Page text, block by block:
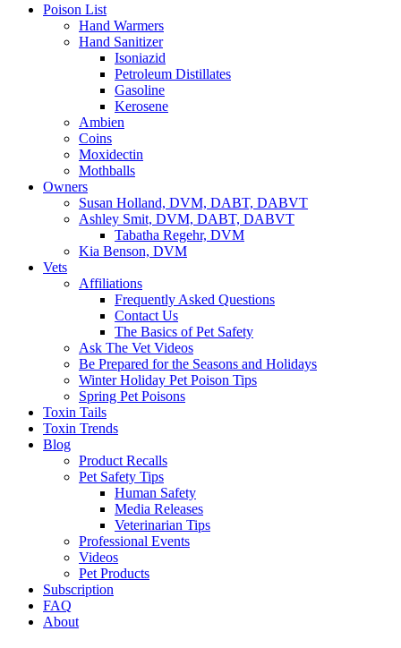
Poison List
Hand Warmers
Hand Sanitizer
Isoniazid
Petroleum Distillates
Gasoline
Kerosene
Ambien
Coins
Moxidectin
Mothballs
Owners
Susan Holland, DVM, DABT, DABVT
Ashley Smit, DVM, DABT, DABVT
Tabatha Regehr, DVM
Kia Benson, DVM
Vets
Affiliations
Frequently Asked Questions
Contact Us
The Basics of Pet Safety
Ask The Vet Videos
Be Prepared for the Seasons and Holidays
Winter Holiday Pet Poison Tips
Spring Pet Poisons
Toxin Tails
Toxin Trends
Blog
Product Recalls
Pet Safety Tips
Human Safety
Media Releases
Veterinarian Tips
Professional Events
Videos
Pet Products
Subscription
FAQ
About